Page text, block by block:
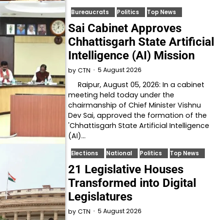
Bureaucrats Politics Top News
Sai Cabinet Approves
Chhattisgarh State Artificial
Intelligence (AI) Mission
by CTN 5 August 2026
Raipur, August 05, 2026: In a cabinet
meeting held today under the
chairmanship of Chief Minister Vishnu
Dev Sai, approved the formation of the
'Chhattisgarh State Artificial Intelligence
(AI)…
Elections National Politics Top News
21 Legislative Houses
Transformed into Digital
Legislatures
by CTN 5 August 2026